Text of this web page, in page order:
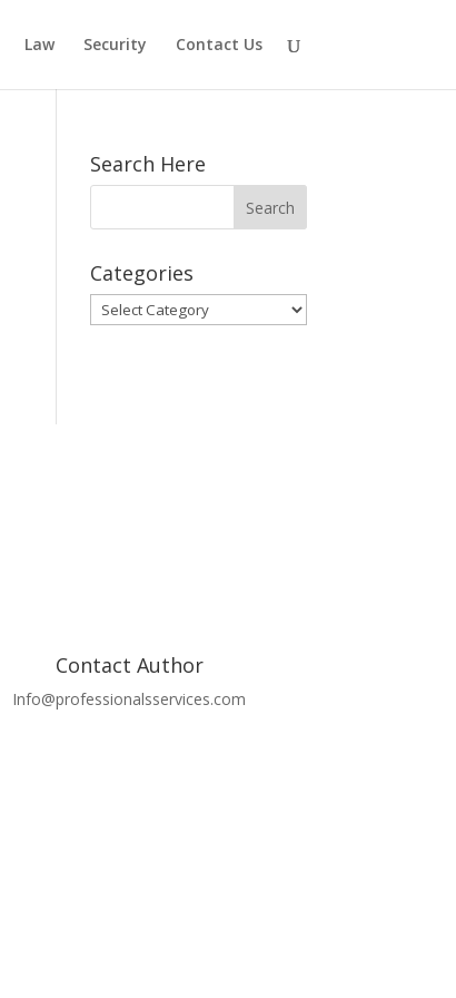
Law Security Contact Us
Search Here
Categories
Categories
Contact Author
Info@professionalsservices.com